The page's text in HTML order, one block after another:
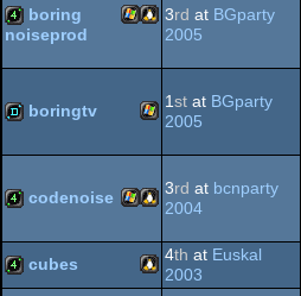
4k Linux
Windows
boring
noiseprod
3rd at BGparty
2005
demo Windows
boringtv 1st at BGparty
2005
4k Linux
Windows
codenoise 3rd at bcnparty
2004
cubes 4th at Euskal
2003